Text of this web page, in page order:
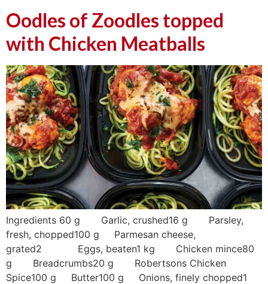
Oodles of Zoodles topped
with Chicken Meatballs
Ingredients 60 g Garlic, crushed16 g Parsley,
fresh, chopped100 g Parmesan cheese,
grated2 Eggs, beaten1 kg Chicken mince80
g Breadcrumbs20 g Robertsons Chicken
Spice100 g Butter100 g Onions, finely chopped1